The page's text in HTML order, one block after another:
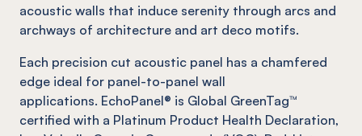
acoustic walls that induce serenity through arcs and
archways of architecture and art deco motifs.
Each precision cut acoustic panel has a chamfered
edge ideal for panel-to-panel wall
applications. EchoPanel® is Global GreenTag™
certified with a Platinum Product Health Declaration,